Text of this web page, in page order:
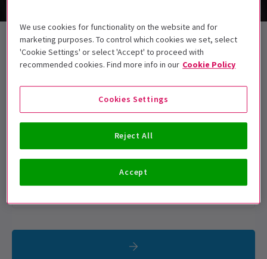
Back to Musicals
Come Alive! The Greatest Showman
Circus Halloween SpectacularTickets
Get on the list
Sign up for our emails and be the first to know as soon as
tickets go on sale.
We use cookies for functionality on the website and for
marketing purposes. To control which cookies we set, select
'Cookie Settings' or select 'Accept' to proceed with
recommended cookies. Find more info in our Cookie Policy
Reject All
Accept
Cookies Settings